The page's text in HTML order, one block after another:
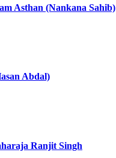
Asthan (Nankana Sahib)
Abdal)
Ranjit Singh